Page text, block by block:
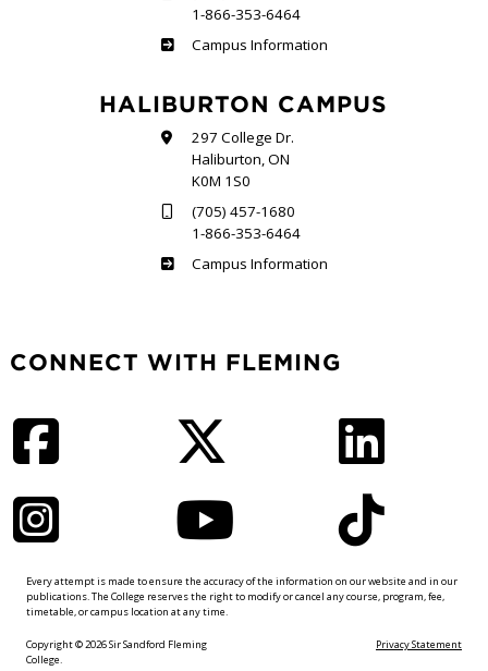
1-866-353-6464
Frost
Campus Information
HALIBURTON CAMPUS
297 College Dr.
Haliburton, ON
K0M 1S0
(705) 457-1680
1-866-353-6464
Haliburton
Campus Information
CONNECT WITH FLEMING
Every attempt is made to ensure the accuracy of the information on our website and in our
publications. The College reserves the right to modify or cancel any course, program, fee,
timetable, or campus location at any time.
Copyright © 2026 Sir Sandford Fleming
College.
Privacy Statement